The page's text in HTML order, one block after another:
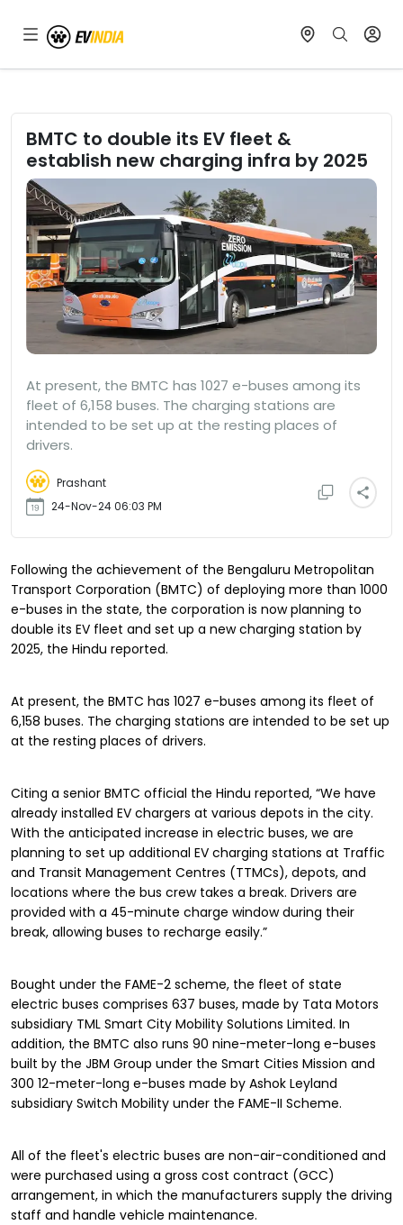
BMTC to double its EV fleet &
establish new charging infra by 2025
At present, the BMTC has 1027 e-buses among its
fleet of 6,158 buses. The charging stations are
intended to be set up at the resting places of
drivers.
Prashant
24-Nov-24 06:03 PM
Following the achievement of the Bengaluru Metropolitan
Transport Corporation (BMTC) of deploying more than 1000
e-buses in the state, the corporation is now planning to
double its EV fleet and set up a new charging station by
2025, the Hindu reported.
At present, the BMTC has 1027 e-buses among its fleet of
6,158 buses. The charging stations are intended to be set up
at the resting places of drivers.
Citing a senior BMTC official the Hindu reported, “We have
already installed EV chargers at various depots in the city.
With the anticipated increase in electric buses, we are
planning to set up additional EV charging stations at Traffic
and Transit Management Centres (TTMCs), depots, and
locations where the bus crew takes a break. Drivers are
provided with a 45-minute charge window during their
break, allowing buses to recharge easily.”
Bought under the FAME-2 scheme, the fleet of state
electric buses comprises 637 buses, made by Tata Motors
subsidiary TML Smart City Mobility Solutions Limited. In
addition, the BMTC also runs 90 nine-meter-long e-buses
built by the JBM Group under the Smart Cities Mission and
300 12-meter-long e-buses made by Ashok Leyland
subsidiary Switch Mobility under the FAME-II Scheme.
All of the fleet's electric buses are non-air-conditioned and
were purchased using a gross cost contract (GCC)
arrangement, in which the manufacturers supply the driving
staff and handle vehicle maintenance.